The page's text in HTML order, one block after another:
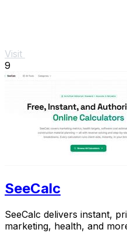
Visit
9
SeeCalc
SeeCalc delivers instant,
marketing, health, and